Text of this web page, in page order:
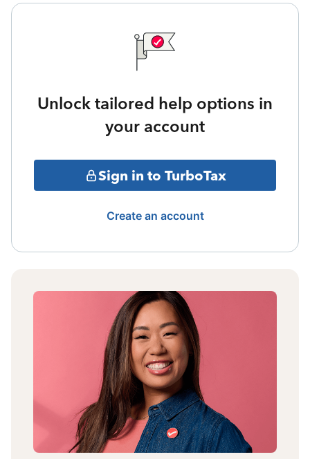
Unlock tailored help options in
your account
Sign in to TurboTax
Create an account